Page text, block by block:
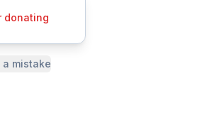
donating
a mistake